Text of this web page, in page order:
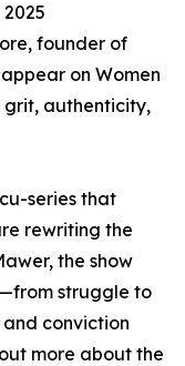
2025
founder of
on Women
grit, authenticity,
series that
rewriting the
the show
struggle to
conviction
more about the